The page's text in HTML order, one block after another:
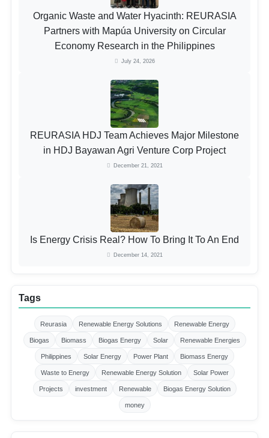
Organic Waste and Water Hyacinth: REURASIA
Partners with Mapúa University on Circular
Economy Research in the Philippines
July 24, 2026
REURASIA HDJ Team Achieves Major Milestone
in HDJ Bayawan Agri Venture Corp Project
December 21, 2021
Is Energy Crisis Real? How To Bring It To An End
December 14, 2021
Tags
Reurasia Renewable Energy Solutions Renewable Energy
Biogas Biomass Biogas Energy Solar Renewable Energies
Philippines Solar Energy Power Plant Biomass Energy
Waste to Energy Renewable Energy Solution Solar Power
Projects investment Renewable Biogas Energy Solution
money